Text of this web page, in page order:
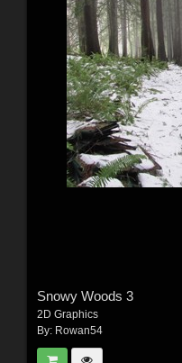
Snowy Woods 3
2D Graphics
By: Rowan54